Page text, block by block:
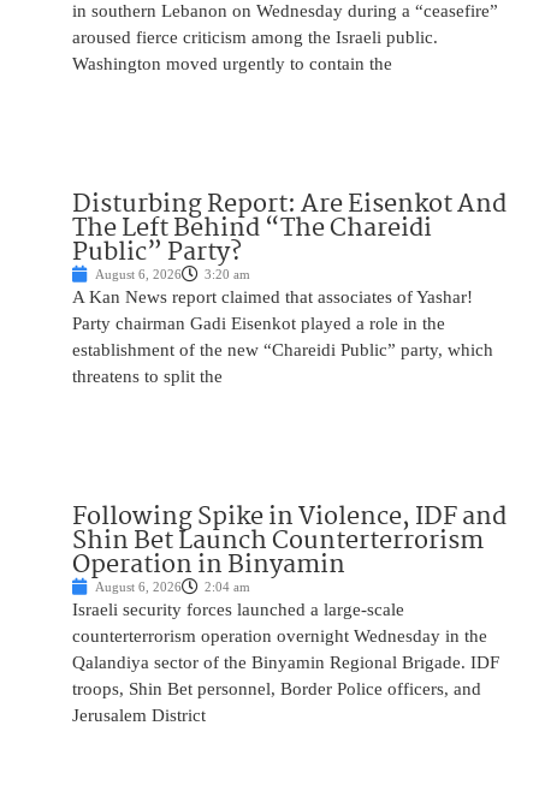
in southern Lebanon on Wednesday during a “ceasefire”
aroused fierce criticism among the Israeli public.
Washington moved urgently to contain the
Disturbing Report: Are Eisenkot And
The Left Behind “The Chareidi
Public” Party?
August 6, 2026 3:20 am
A Kan News report claimed that associates of Yashar!
Party chairman Gadi Eisenkot played a role in the
establishment of the new “Chareidi Public” party, which
threatens to split the
Following Spike in Violence, IDF and
Shin Bet Launch Counterterrorism
Operation in Binyamin
August 6, 2026 2:04 am
Israeli security forces launched a large-scale
counterterrorism operation overnight Wednesday in the
Qalandiya sector of the Binyamin Regional Brigade. IDF
troops, Shin Bet personnel, Border Police officers, and
Jerusalem District